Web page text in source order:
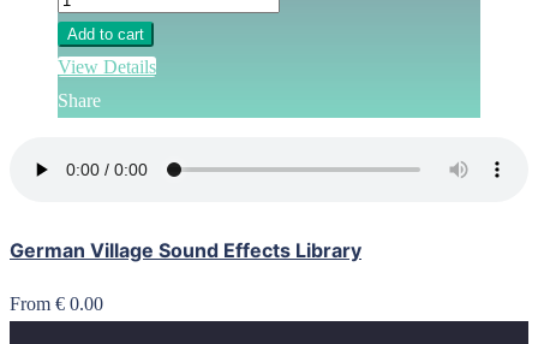
Add to cart
View Details
Share
German Village Sound Effects Library
From € 0.00